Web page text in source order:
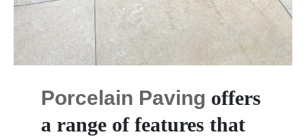
Porcelain Paving offers
a range of features that